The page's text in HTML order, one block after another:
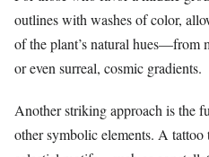
outlines with washes of color,
of the plant’s natural hues—from
or even surreal, cosmic gradients.
Another striking approach is the
other symbolic elements. A